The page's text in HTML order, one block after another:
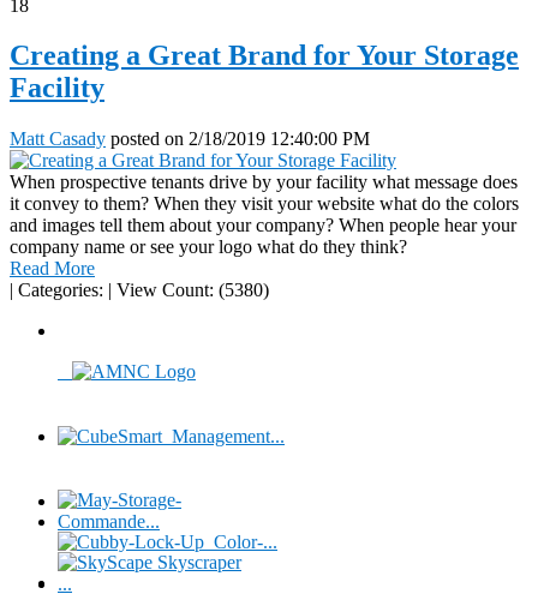
18
Creating a Great Brand for Your Storage
Facility
Matt Casady posted on 2/18/2019 12:40:00 PM
When prospective tenants drive by your facility what message does
it convey to them? When they visit your website what do the colors
and images tell them about your company? When people hear your
company name or see your logo what do they think?
Read More
| Categories: | View Count: (5380)